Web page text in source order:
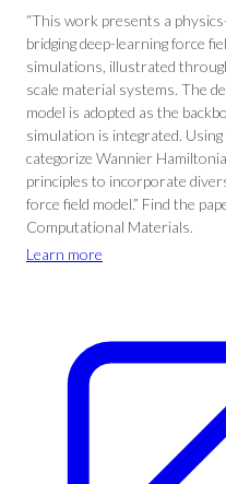
“This work presents a
bridging deep-learning force
simulations, illustrated
scale material systems. The
model is adopted as the
simulation is integrated.
categorize Wannier
principles to incorporate
force field model.” Find the
Computational Materials.
Learn more